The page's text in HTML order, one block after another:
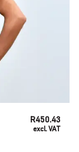
R450.43
excl. VAT